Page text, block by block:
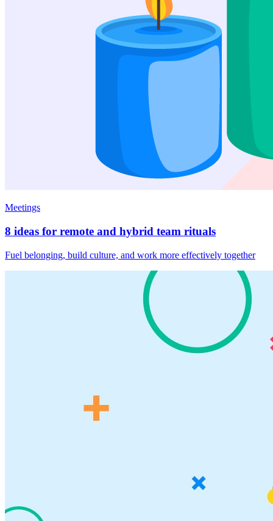
Meetings
8 ideas for remote and hybrid team rituals
Fuel belonging, build culture, and work more effectively together